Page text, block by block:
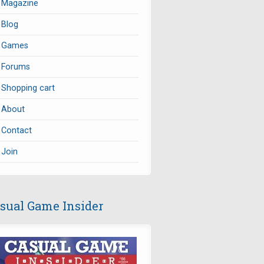
Magazine
Blog
Games
Forums
Shopping cart
About
Contact
Join
Game Insider